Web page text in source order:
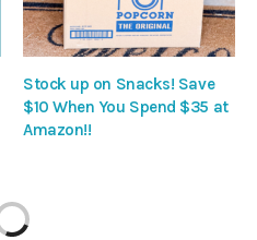
Stock up on Snacks! Save
$10 When You Spend $35 at
Amazon!!